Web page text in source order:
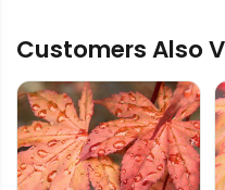
Customers Also